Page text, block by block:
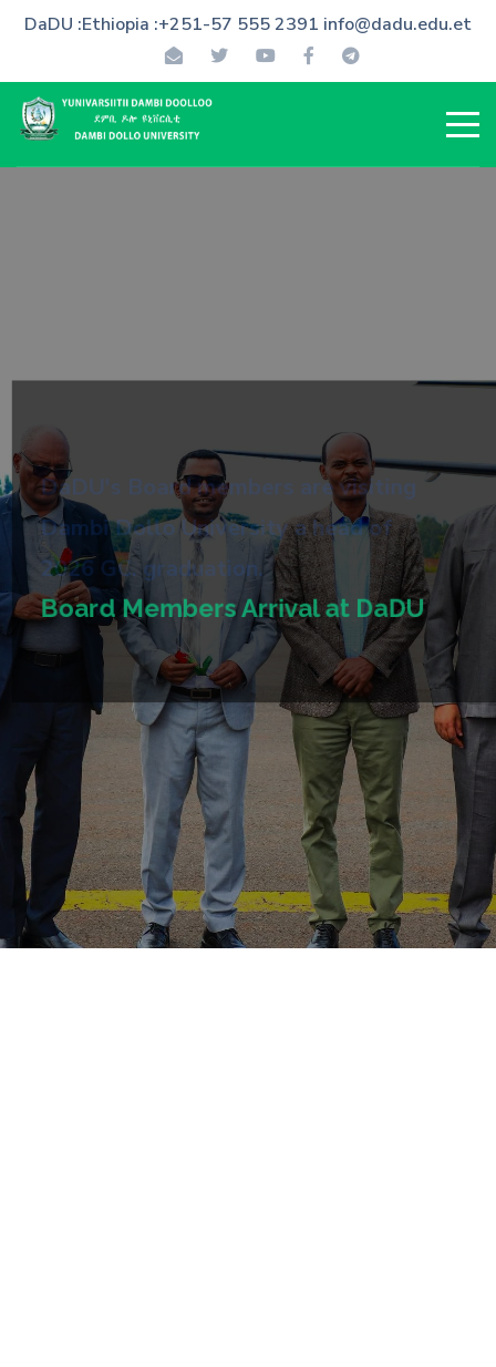
DaDU :Ethiopia :+251-57 555 2391 info@dadu.edu.et
DaDU's Board members are visiting
Dambi Dollo University a head of
2026 GC. graduation.
Board Members Arrival at DaDU